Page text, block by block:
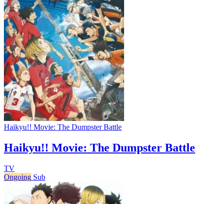
Haikyu!! Movie: The Dumpster Battle
Haikyu!! Movie: The Dumpster Battle
TV
Ongoing Sub